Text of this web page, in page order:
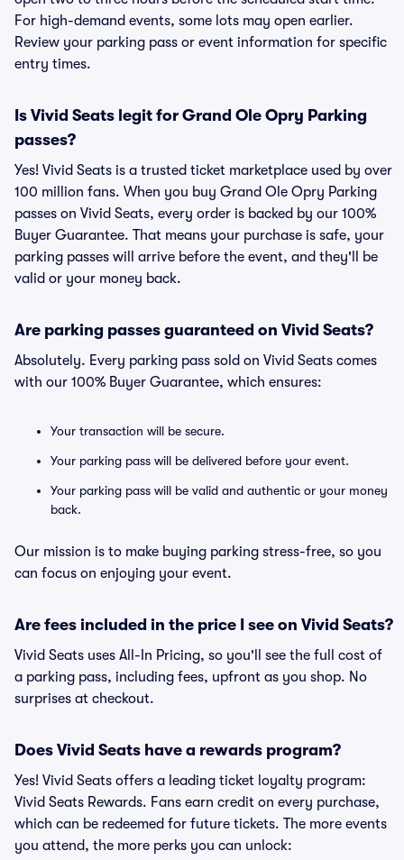
For high-demand events, some lots may open earlier.
Review your parking pass or event information for specific
entry times.
Is Vivid Seats legit for Grand Ole Opry Parking
passes?
Yes! Vivid Seats is a trusted ticket marketplace used by over
100 million fans. When you buy Grand Ole Opry Parking
passes on Vivid Seats, every order is backed by our 100%
Buyer Guarantee. That means your purchase is safe, your
parking passes will arrive before the event, and they'll be
valid or your money back.
Are parking passes guaranteed on Vivid Seats?
Absolutely. Every parking pass sold on Vivid Seats comes
with our 100% Buyer Guarantee, which ensures:
Your transaction will be secure.
Your parking pass will be delivered before your event.
Your parking pass will be valid and authentic or your money
back.
Our mission is to make buying parking stress-free, so you
can focus on enjoying your event.
Are fees included in the price I see on Vivid Seats?
Vivid Seats uses All-In Pricing, so you'll see the full cost of
a parking pass, including fees, upfront as you shop. No
surprises at checkout.
Does Vivid Seats have a rewards program?
Yes! Vivid Seats offers a leading ticket loyalty program:
Vivid Seats Rewards. Fans earn credit on every purchase,
which can be redeemed for future tickets. The more events
you attend, the more perks you can unlock: